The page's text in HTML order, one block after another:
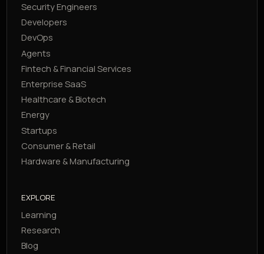
Security Engineers
Developers
DevOps
Agents
Fintech & Financial Services
Enterprise SaaS
Healthcare & Biotech
Energy
Startups
Consumer & Retail
Hardware & Manufacturing
EXPLORE
Learning
Research
Blog